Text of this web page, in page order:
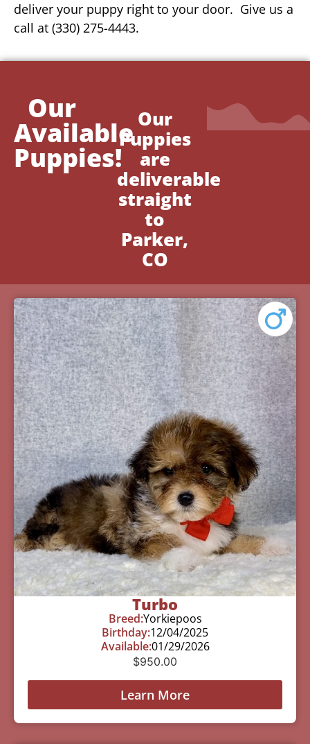
deliver your puppy right to your door. Give us a
call at (330) 275-4443.
Our
Available
Puppies!
Our
Puppies
are
deliverable
straight
to
Parker,
CO
Turbo
Breed:Yorkiepoos
Birthday:12/04/2025
Available:01/29/2026
$950.00
Learn More